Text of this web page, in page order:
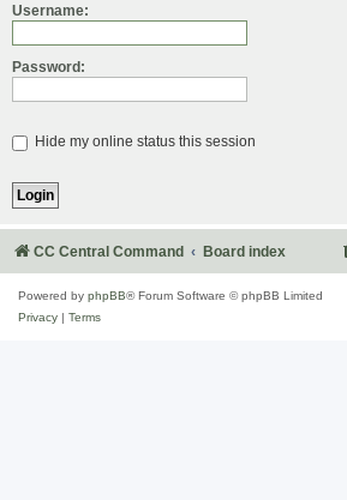
Username:
Password:
Hide my online status this session
CC Central Command Board index
Powered by phpBB® Forum Software © phpBB Limited
Privacy
Terms